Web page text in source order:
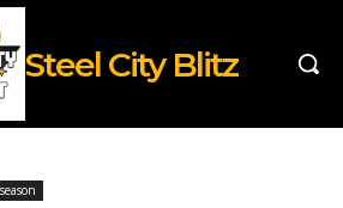
Steel City Blitz